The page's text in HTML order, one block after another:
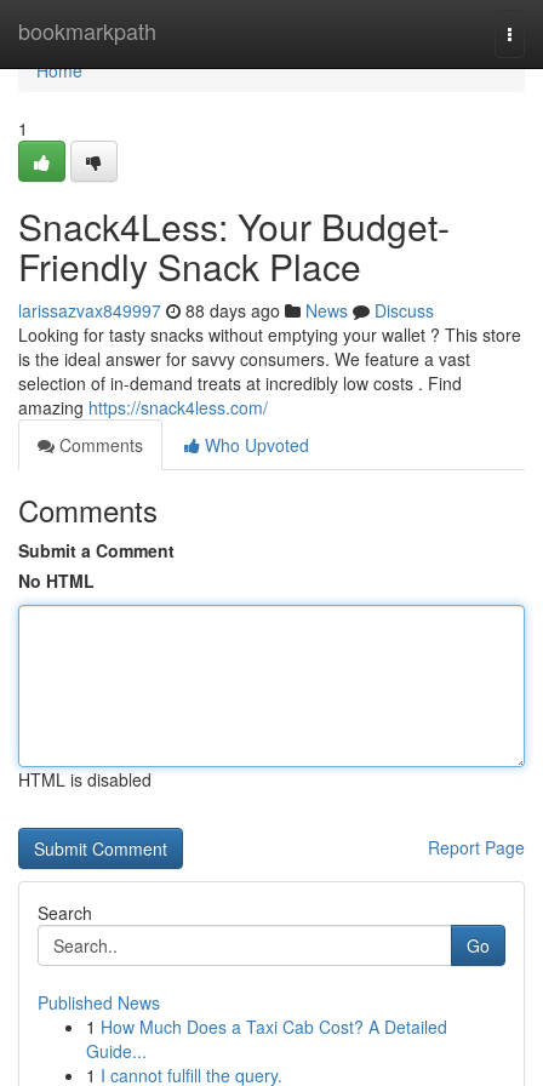
bookmarkpath
Home
Home
1
Snack4Less: Your Budget-
Friendly Snack Place
larissazvax849997 88 days ago News
Discuss
Looking for tasty snacks without emptying your wallet ? This store
is the ideal answer for savvy consumers. We feature a vast
selection of in-demand treats at incredibly low costs . Find
amazing https://snack4less.com/
Comments
Who Upvoted
Comments
Submit a Comment
No HTML
HTML is disabled
Report Page
Search
Go
Published News
1 How Much Does a Taxi Cab Cost? A Detailed
Guide...
1 I cannot fulfill the query.